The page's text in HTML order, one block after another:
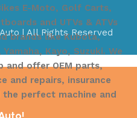
E-Moto, Golf Carts,
and UTVs & ATVs
brands like Kubota,
Kayo, Suzuki. We
and offer OEM parts,
and repairs, insurance
perfect machine and
| All Rights Reserved